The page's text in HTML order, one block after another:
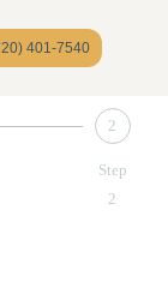
401-7540
2
Step
2